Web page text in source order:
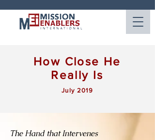
How Close He
Really Is
July 2019
The Hand that Intervenes